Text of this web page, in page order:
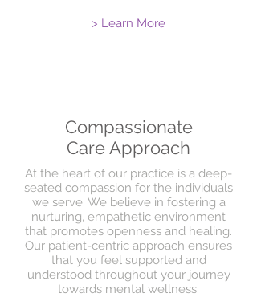
> Learn More
Compassionate
Care Approach
At the heart of our practice is a deep-
seated compassion for the individuals
we serve. We believe in fostering a
nurturing, empathetic environment
that promotes openness and healing.
Our patient-centric approach ensures
that you feel supported and
understood throughout your journey
towards mental wellness.